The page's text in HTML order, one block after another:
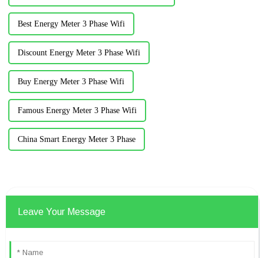
Best Energy Meter 3 Phase Wifi
Discount Energy Meter 3 Phase Wifi
Buy Energy Meter 3 Phase Wifi
Famous Energy Meter 3 Phase Wifi
China Smart Energy Meter 3 Phase
Leave Your Message